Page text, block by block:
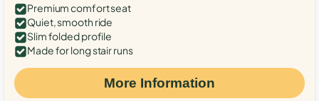
Premium comfort seat
Quiet, smooth ride
Slim folded profile
Made for long stair runs
More Information